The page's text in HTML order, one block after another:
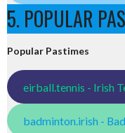
5. POPULAR
Popular Pastimes
eirball.tennis - Irish
badminton.irish -